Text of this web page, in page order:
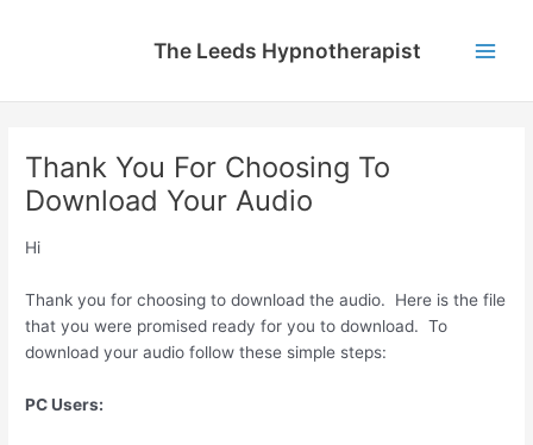
The Leeds Hypnotherapist
Thank You For Choosing To
Download Your Audio
Hi
Thank you for choosing to download the audio. Here is the file
that you were promised ready for you to download. To
download your audio follow these simple steps:
PC Users: